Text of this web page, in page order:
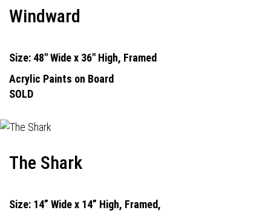
Windward
Size: 48" Wide x 36" High, Framed
Acrylic Paints on Board
SOLD
The Shark
Size: 14” Wide x 14” High, Framed,